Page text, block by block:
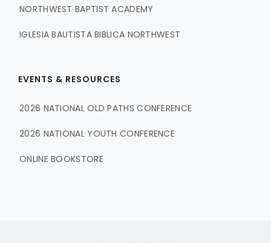
NORTHWEST BAPTIST ACADEMY
IGLESIA BAUTISTA BIBLICA NORTHWEST
EVENTS & RESOURCES
2026 NATIONAL OLD PATHS CONFERENCE
2026 NATIONAL YOUTH CONFERENCE
ONLINE BOOKSTORE